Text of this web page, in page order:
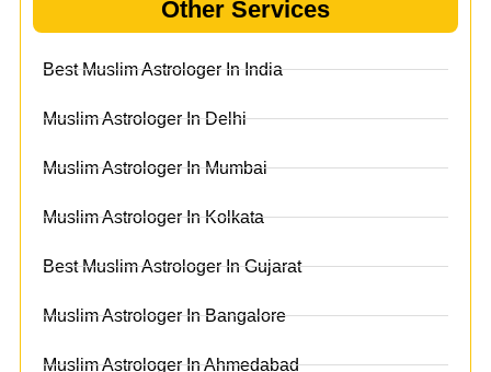
Other Services
Best Muslim Astrologer In India
Muslim Astrologer In Delhi
Muslim Astrologer In Mumbai
Muslim Astrologer In Kolkata
Best Muslim Astrologer In Gujarat
Muslim Astrologer In Bangalore
Muslim Astrologer In Ahmedabad